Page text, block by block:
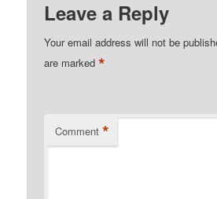
Leave a Reply
Your email address will not be
are marked*
Comment *